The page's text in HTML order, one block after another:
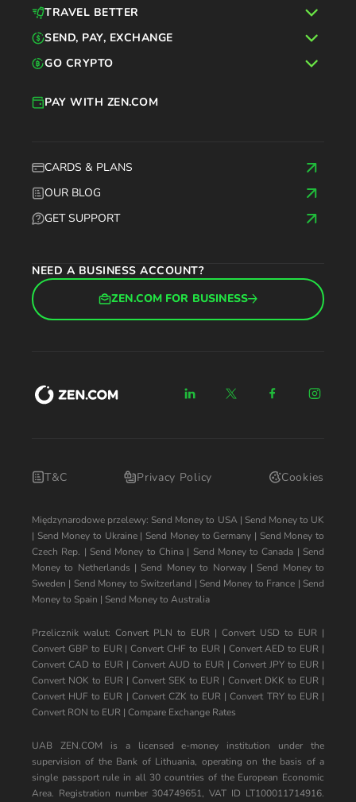
CARDS & PLANS
OUR BLOG
GET SUPPORT
PAY WITH ZEN.COM
NEED A BUSINESS ACCOUNT?
ZEN.COM FOR BUSINESS
TRAVEL BETTER
SEND, PAY, EXCHANGE
GO CRYPTO
T&C Privacy Policy Cookies
Międzynarodowe przelewy: Send Money to USA| Send Money to UK
| Send Money to Ukraine| Send Money to Germany | Send Money to
Czech Rep. | Send Money to China| Send Money to Canada | Send
Money to Netherlands | Send Money to Norway| Send Money to
Sweden | Send Money to Switzerland | Send Money to France | Send
Money to Spain | Send Money to Australia
Przelicznik walut: Convert PLN to EUR | Convert USD to EUR |
Convert GBP to EUR|Convert CHF to EUR| Convert AED to EUR |
Convert CAD to EUR | Convert AUD to EUR | Convert JPY to EUR |
Convert NOK to EUR| Convert SEK to EUR |Convert DKK to EUR |
Convert HUF to EUR | Convert CZK to EUR |Convert TRY to EUR|
Convert RON to EUR | Compare Exchange Rates
UAB ZEN.COM is a licensed e-money institution under the
supervision of the Bank of Lithuania, operating on the basis of a
single passport rule in all 30 countries of the European Economic
Area. Registration number 304749651, VAT ID LT100011714916.